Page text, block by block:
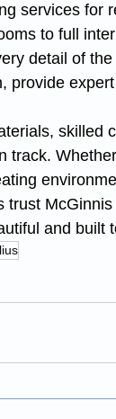
services for
to full
detail of
provide
skilled
track.
trust
and built